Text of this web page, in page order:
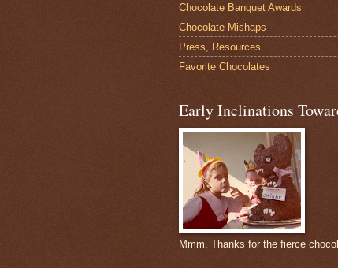
Chocolate Banquet Awards
Chocolate Mishaps
Press, Resources
Favorite Chocolates
Early Inclinations
Mmm. Thanks for the fierce